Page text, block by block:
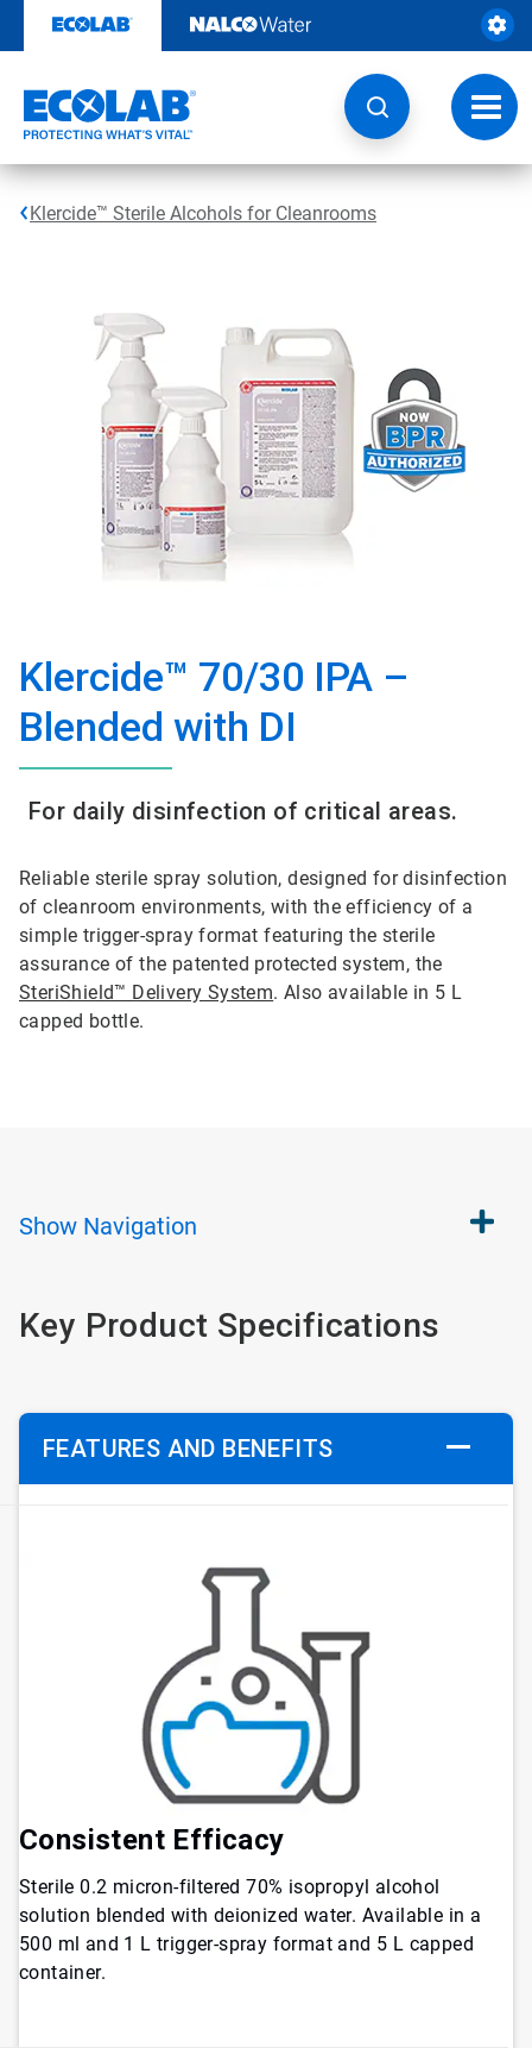
content
Klercide™ Sterile Alcohols for Cleanrooms
Klercide™ 70/30 IPA –
Blended with DI
For daily disinfection of critical areas.
Reliable sterile spray solution, designed for disinfection
of cleanroom environments, with the efficiency of a
simple trigger-spray format featuring the sterile
assurance of the patented protected system, the
SteriShield™ Delivery System. Also available in 5 L
capped bottle.
Show Navigation
Key Product Specifications
FEATURES AND BENEFITS
Consistent Efficacy
Sterile 0.2 micron-filtered 70% isopropyl alcohol
solution blended with deionized water. Available in a
500 ml and 1 L trigger-spray format and 5 L capped
container.